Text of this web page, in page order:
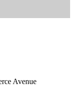
Avenue